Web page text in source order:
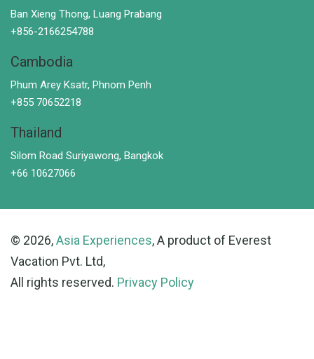
Ban Xieng Thong, Luang Prabang
+856-2166254788
Cambodia
Phum Arey Ksatr, Phnom Penh
+855 70652218
Thailand
Silom Road Suriyawong, Bangkok
+66 10627066
© 2026,Asia Experiences, A product of Everest
Vacation Pvt. Ltd,
All rights reserved. Privacy Policy